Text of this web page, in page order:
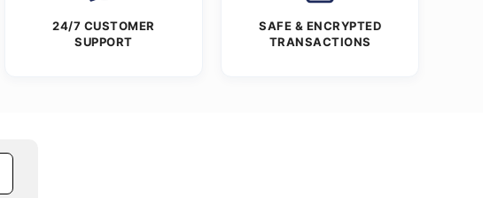
24/7 CUSTOMER
SUPPORT
SAFE & ENCRYPTED
TRANSACTIONS